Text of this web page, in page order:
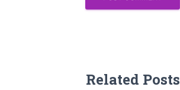
Related Posts